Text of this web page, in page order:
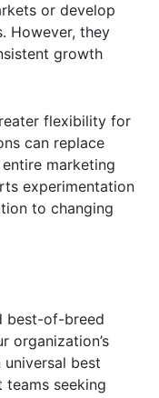
or develop
However, they
growth
flexibility for
can replace
marketing
experimentation
to changing
best-of-breed
organization’s
best
seeking